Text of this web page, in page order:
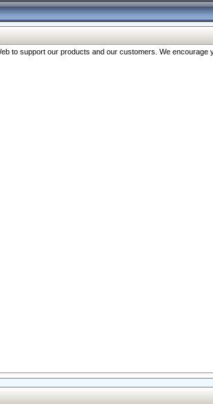
to support our products and our customers. We